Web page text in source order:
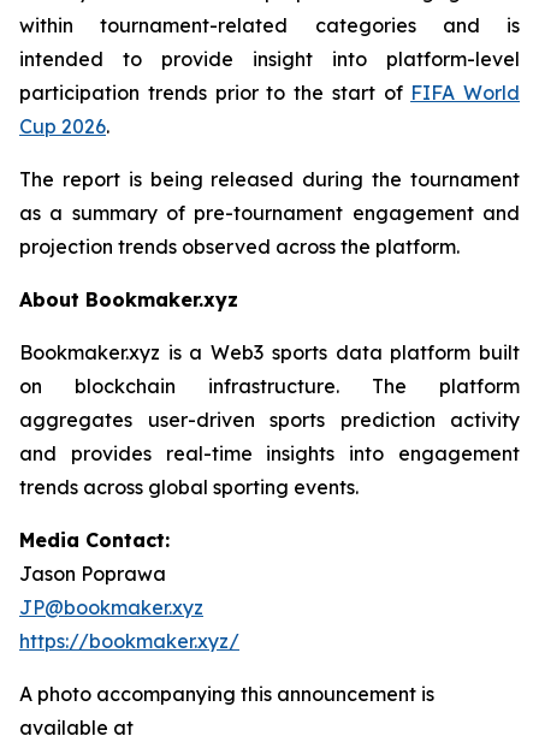
within tournament-related categories and is
intended to provide insight into platform-level
participation trends prior to the start of FIFA World
Cup 2026.
The report is being released during the tournament
as a summary of pre-tournament engagement and
projection trends observed across the platform.
About Bookmaker.xyz
Bookmaker.xyz is a Web3 sports data platform built
on blockchain infrastructure. The platform
aggregates user-driven sports prediction activity
and provides real-time insights into engagement
trends across global sporting events.
Media Contact:
Jason Poprawa
JP@bookmaker.xyz
https://bookmaker.xyz/
A photo accompanying this announcement is
available at